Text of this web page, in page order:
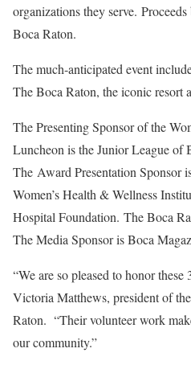
organizations they serve.
Boca Raton.
The much-anticipated event
The Boca Raton, the iconic resort
The Presenting Sponsor of the
Luncheon is the Junior League of
The Award Presentation Sponsor
Women’s Health & Wellness
Hospital Foundation. The Boca
The Media Sponsor is Boca
“We are so pleased to honor
Victoria Matthews, president of
Raton. “Their volunteer work
our community.”